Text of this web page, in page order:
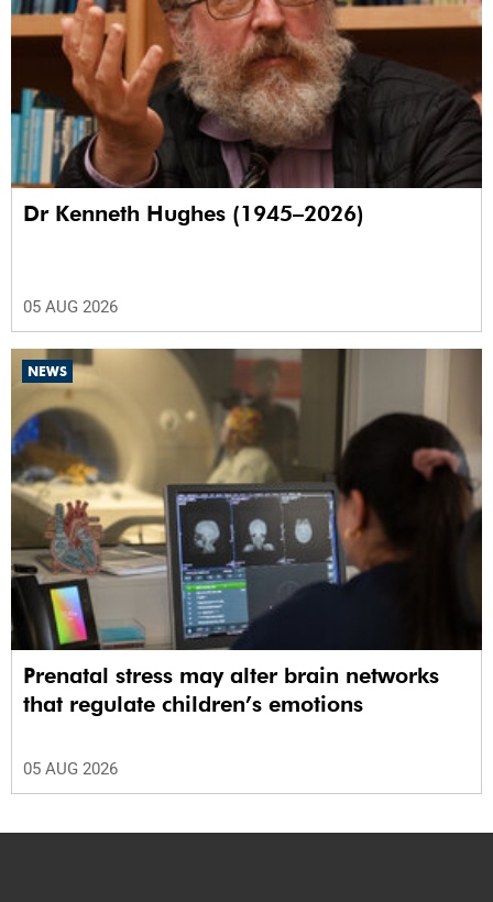
Dr Kenneth Hughes (1945–2026)
05 AUG 2026
NEWS
Prenatal stress may alter brain networks
that regulate children’s emotions
05 AUG 2026